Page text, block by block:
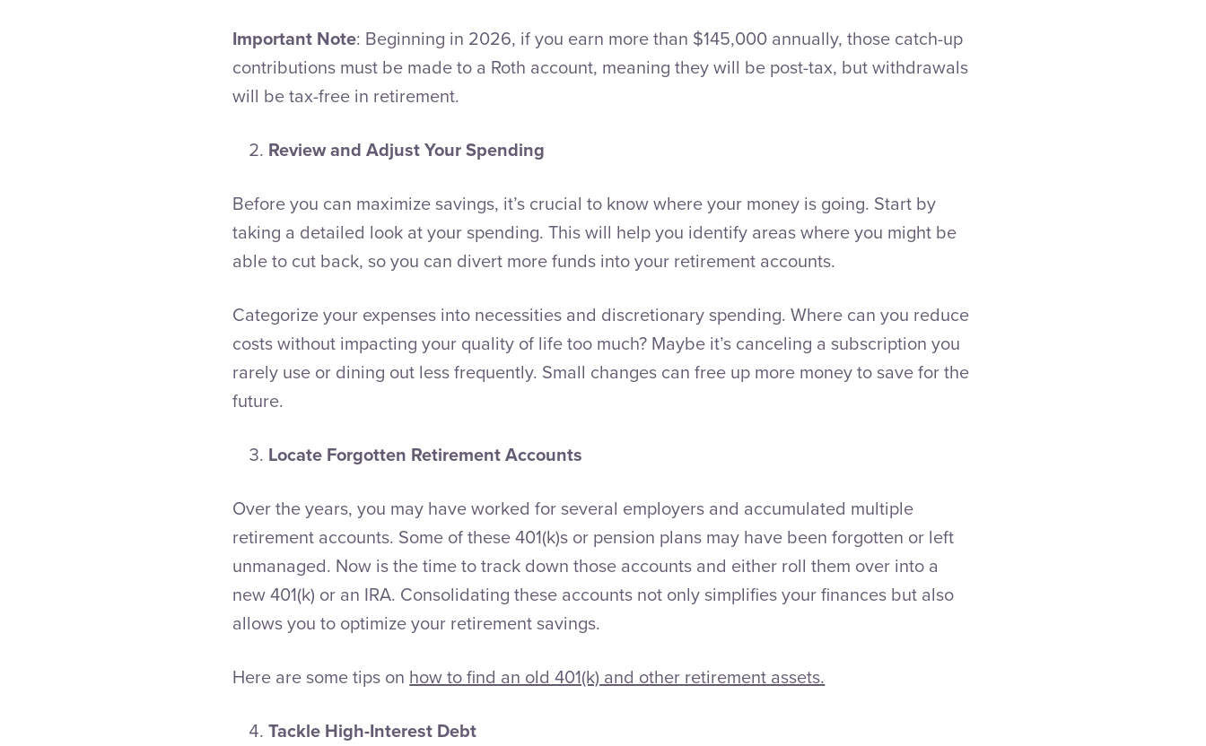
Important Note: Beginning in 2026, if you earn more than $145,000 annually, those catch-up
contributions must be made to a Roth account, meaning they will be post-tax, but withdrawals
will be tax-free in retirement.
Review and Adjust Your Spending
Before you can maximize savings, it’s crucial to know where your money is going. Start by
taking a detailed look at your spending. This will help you identify areas where you might be
able to cut back, so you can divert more funds into your retirement accounts.
Categorize your expenses into necessities and discretionary spending. Where can you reduce
costs without impacting your quality of life too much? Maybe it’s canceling a subscription you
rarely use or dining out less frequently. Small changes can free up more money to save for the
future.
Locate Forgotten Retirement Accounts
Over the years, you may have worked for several employers and accumulated multiple
retirement accounts. Some of these 401(k)s or pension plans may have been forgotten or left
unmanaged. Now is the time to track down those accounts and either roll them over into a
new 401(k) or an IRA. Consolidating these accounts not only simplifies your finances but also
allows you to optimize your retirement savings.
Here are some tips onhow to find an old 401(k) and other retirement assets.
Tackle High-Interest Debt